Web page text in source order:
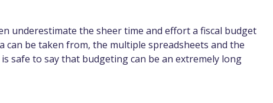
underestimate the sheer time and effort a fiscal budget
be taken from, the multiple spreadsheets and the
safe to say that budgeting can be an extremely long